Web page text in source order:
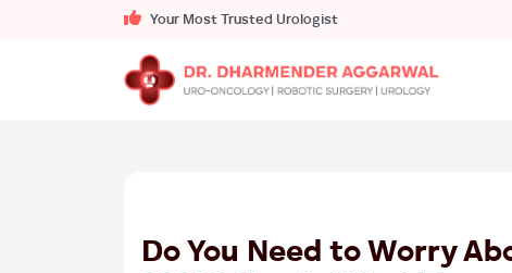
Your Most Trusted Urologist
Do You Need to Worry